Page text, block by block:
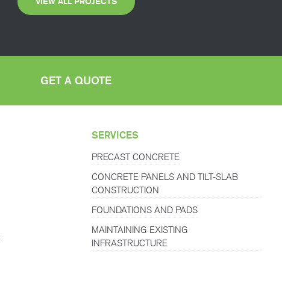
GET A QUOTE
SERVICES
PRECAST CONCRETE
CONCRETE PANELS AND TILT-SLAB
CONSTRUCTION
FOUNDATIONS AND PADS
MAINTAINING EXISTING
INFRASTRUCTURE